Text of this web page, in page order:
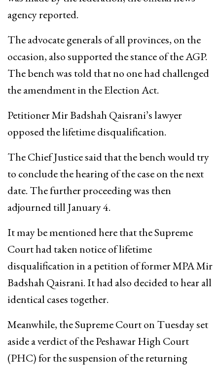
agency reported.
The advocate generals of all provinces, on the
occasion, also supported the stance of the AGP.
The bench was told that no one had challenged
the amendment in the Election Act.
Petitioner Mir Badshah Qaisrani’s lawyer
opposed the lifetime disqualification.
The Chief Justice said that the bench would try
to conclude the hearing of the case on the next
date. The further proceeding was then
adjourned till January 4.
It may be mentioned here that the Supreme
Court had taken notice of lifetime
disqualification in a petition of former MPA Mir
Badshah Qaisrani. It had also decided to hear all
identical cases together.
Meanwhile, the Supreme Court on Tuesday set
aside a verdict of the Peshawar High Court
(PHC) for the suspension of the returning